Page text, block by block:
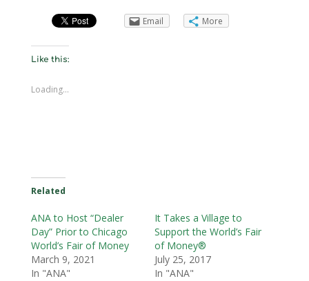
Email More
Like this:
Loading...
Related
ANA to Host “Dealer
Day” Prior to Chicago
World’s Fair of Money
March 9, 2021
In "ANA"
It Takes a Village to
Support the World’s Fair
of Money®
July 25, 2017
In "ANA"